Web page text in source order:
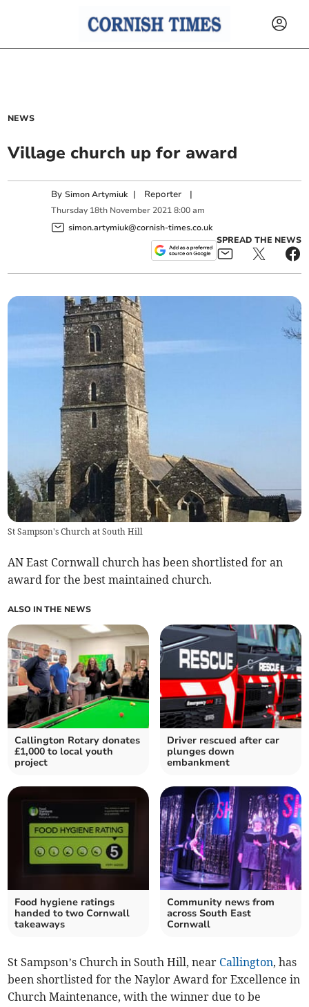
NEWS
Village church up for award
BySimon Artymiuk | Reporter |
Thursday 18th November 2021 8:00 am
simon.artymiuk@cornish-times.co.uk
SPREAD THE NEWS
St Sampson's Church at South Hill
AN East Cornwall church has been shortlisted for an
award for the best maintained church.
ALSO IN THE NEWS
Callington Rotary donates
£1,000 to local youth
project
Driver rescued after car
plunges down
embankment
Food hygiene ratings
handed to two Cornwall
takeaways
Community news from
across South East
Cornwall
St Sampson’s Church in South Hill, near Callington, has
been shortlisted for the Naylor Award for Excellence in
Church Maintenance, with the winner due to be